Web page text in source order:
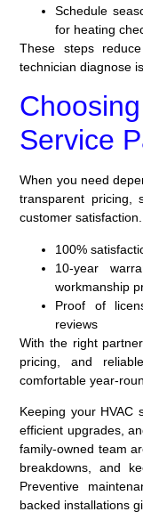
Schedule
for heating
These steps
technician diagnose
Service
When you need
transparent pricing,
customer
100%
10-year
workmanship
Proof of
reviews
With the right
pricing, and
comfortable year-
Keeping your HVAC
efficient upgrades,
family-owned team
breakdowns, and
Preventive
backed installations